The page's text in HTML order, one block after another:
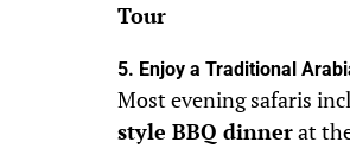
Tour
5. Enjoy a Traditional
Most evening safaris
style BBQ dinnerat